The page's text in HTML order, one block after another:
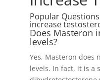
Popular
increase
Does Masteron
levels?
Yes, Masteron does
levels. In fact, it is a